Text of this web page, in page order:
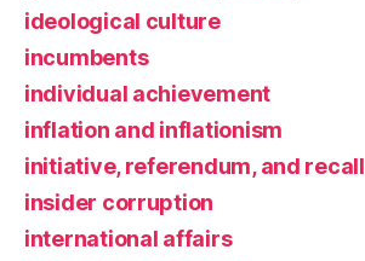
ideological culture
incumbents
individual achievement
inflation and inflationism
initiative, referendum, and recall
insider corruption
international affairs